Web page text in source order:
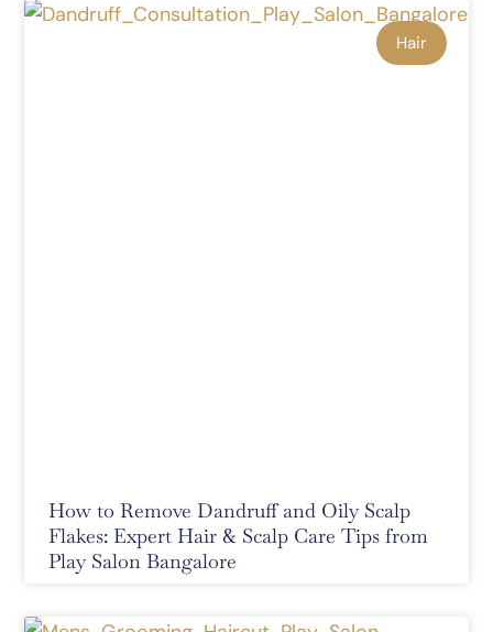
Hair
How to Remove Dandruff and Oily Scalp
Flakes: Expert Hair & Scalp Care Tips from
Play Salon Bangalore